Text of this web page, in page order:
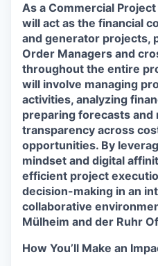
As a Commercial
will act as the financial
and generator projects,
Order Managers and
throughout the entire
will involve managing
activities, analyzing
preparing forecasts
transparency across
opportunities. By
mindset and digital
efficient project
decision-making in an
collaborative
Mülheim and der Ruhr
How You’ll Make an